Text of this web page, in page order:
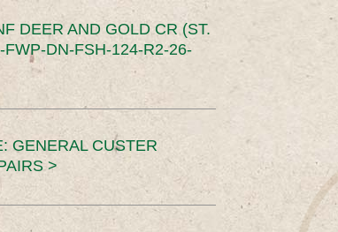
DEER AND GOLD CR (ST.
DN-FSH-124-R2-26-
GENERAL CUSTER
>